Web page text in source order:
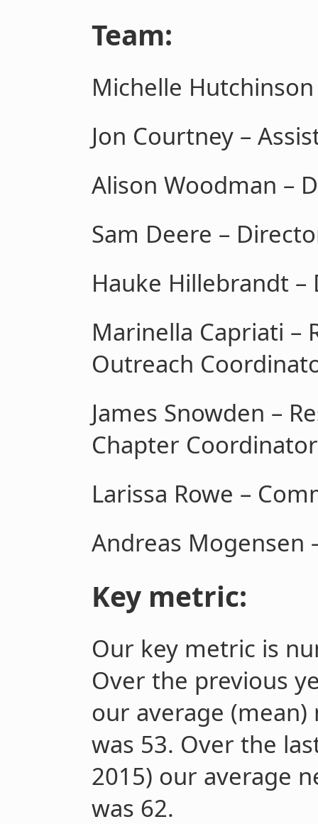
Team:
Michelle
Jon Courtney –
Alison Woodman –
Sam Deere –
Hauke Hillebrandt
Marinella Capriati –
Outreach
James Snowden –
Chapter Coordinator
Larissa Rowe –
Andreas Mogensen
Key metric:
Our key metric is
Over the previous
our average
was 53. Over the
2015) our average
was 62.